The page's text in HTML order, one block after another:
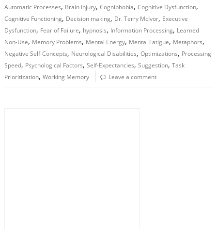
Automatic Processes, Brain Injury,Cogniphobia,Cognitive Dysfunction,
Cognitive Functioning, Decision making, Dr. Terry McIvor, Executive
Dysfunction, Fear of Failure, hypnosis, Information Processing, Learned
Non-Use, Memory Problems, Mental Energy, Mental Fatigue, Metaphors,
Negative Self-Concepts, Neurological Disabilities,Optimizations, Processing
Speed, Psychological Factors,Self-Expectancies,Suggestion,Task
Prioritization,Working Memory Leave a comment